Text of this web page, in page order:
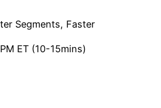
Segments, Faster
ET (10-15mins)